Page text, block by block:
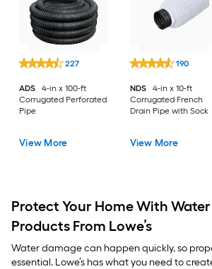
227
ADS
4-in x 100-ft
Corrugated Perforated
Pipe
View More
190
NDS
4-in x 10-ft
Corrugated French
Drain Pipe with Sock
View More
Protect Your Home With
Products From Lowe’s
Water damage can happen quickly, so
essential. Lowe’s has what you need to